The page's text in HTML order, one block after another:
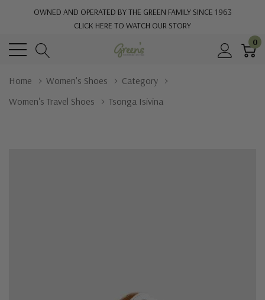
OWNED AND OPERATED BY THE GREEN FAMILY SINCE 1963
CLICK HERE TO WATCH OUR STORY
0
Home Women's Shoes
Category
Women's Travel Shoes
Tsonga Isivina